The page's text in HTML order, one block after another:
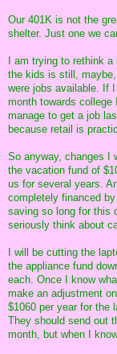
Our 401K is not the
shelter. Just one we
I am trying to rethink
the kids is still,
were jobs available. If
month towards college
manage to get a job
because retail is
So anyway, changes I
the vacation fund of
us for several years.
completely financed
saving so long for this
seriously think about
I will be cutting the
the appliance fund
each. Once I know
make an adjustment
$1060 per year for the
They should send out
month, but when I